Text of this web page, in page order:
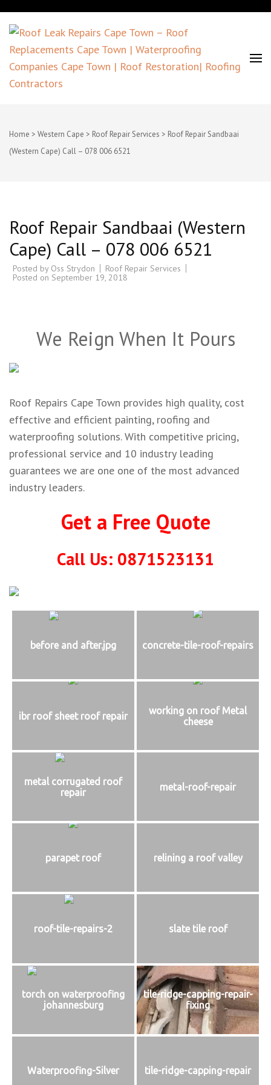
Roof Replacements Cape Town |
Waterproofing Companies Cape
Contractors
Home > Western Cape > Roof Repair Services > Roof Repair Sandbaai
(Western Cape) Call – 078 006 6521
Roof Repair Sandbaai (Western
Cape) Call – 078 006 6521
Posted by Oss Strydon
Roof Repair Services
Posted on September 19, 2018
We Reign When It Pours
Roof Repairs Cape Town provides high quality, cost
effective and efficient painting, roofing and
waterproofing solutions. With competitive pricing,
professional service and 10 industry leading
guarantees we are one one of the most advanced
industry leaders.
Get a Free Quote
Call Us: 0871523131
before and after.jpg concrete-tile-roof-repairs
ibr roof sheet roof repair
working on roof Metal
cheese
metal corrugated roof
repair
metal-roof-repair
parapet roof relining a roof valley
roof-tile-repairs-2 slate tile roof
torch on waterproofing
johannesburg
tile-ridge-capping-repair-
fixing
Waterproofing-Silver tile-ridge-capping-repair